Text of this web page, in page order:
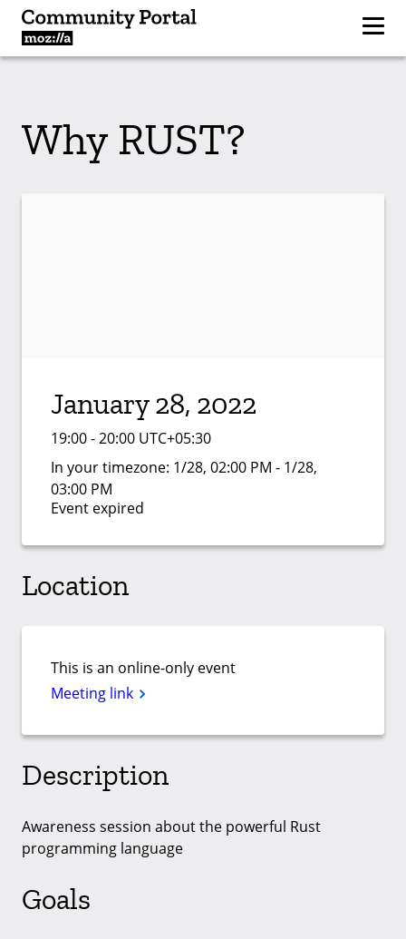
Why RUST?
January 28, 2022
19:00 - 20:00 UTC+05:30
In your timezone: 1/28, 02:00 PM - 1/28,
03:00 PM
Event expired
Location
This is an online-only event
Meeting link
Description
Awareness session about the powerful Rust
programming language
Goals